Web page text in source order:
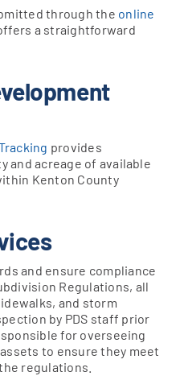
through the online
a straightforward
provides
and acreage of available
Kenton County
and ensure compliance
Regulations, all
and storm
by PDS staff prior
for overseeing
to ensure they meet
regulations.